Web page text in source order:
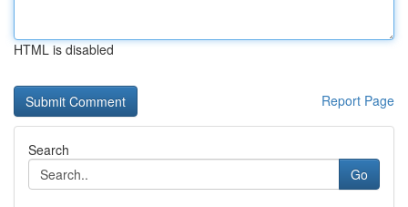
HTML is disabled
Report Page
Search
Go